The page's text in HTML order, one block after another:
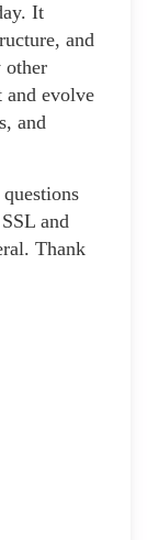
It
and
other
and evolve
and
and
Thank